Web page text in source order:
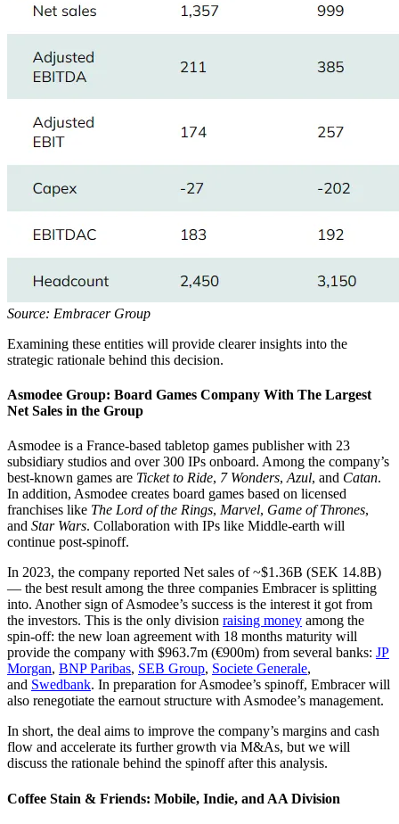
Source: Embracer Group
Examining these entities will provide clearer insights into the
strategic rationale behind this decision.
Asmodee Group: Board Games Company With The Largest
Net Sales in the Group
Asmodee is a France-based tabletop games publisher with 23
subsidiary studios and over 300 IPs onboard. Among the company’s
best-known games are Ticket to Ride, 7 Wonders, Azul, and Catan.
In addition, Asmodee creates board games based on licensed
franchises like The Lord of the Rings, Marvel, Game of Thrones,
and Star Wars. Collaboration with IPs like Middle-earth will
continue post-spinoff.
In 2023, the company reported Net sales of ~$1.36B (SEK 14.8B)
— the best result among the three companies Embracer is splitting
into. Another sign of Asmodee’s success is the interest it got from
the investors. This is the only division raising money among the
spin-off: the new loan agreement with 18 months maturity will
provide the company with $963.7m (€900m) from several banks: JP
Morgan, BNP Paribas, SEB Group, Societe Generale,
and Swedbank. In preparation for Asmodee’s spinoff, Embracer will
also renegotiate the earnout structure with Asmodee’s management.
In short, the deal aims to improve the company’s margins and cash
flow and accelerate its further growth via M&As, but we will
discuss the rationale behind the spinoff after this analysis.
Coffee Stain & Friends: Mobile, Indie, and AA Division